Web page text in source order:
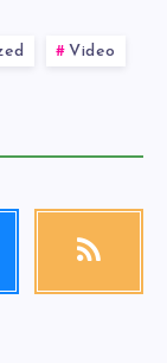
Video
RSS